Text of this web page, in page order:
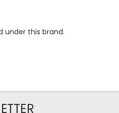
under this brand.